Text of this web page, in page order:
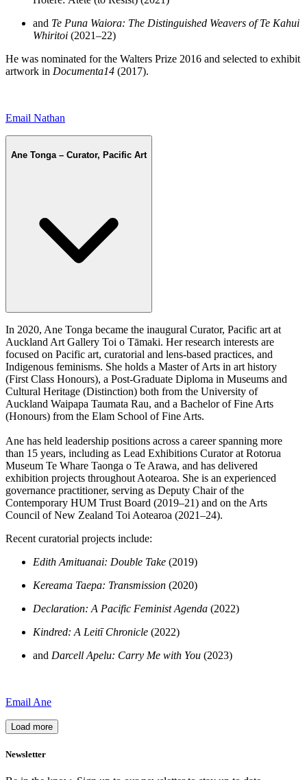
and Te Puna Waiora: The Distinguished Weavers of Te Kahui
Whiritoi (2021–22)
He was nominated for the Walters Prize 2016 and selected to exhibit
artwork in Documenta14 (2017).
Email Nathan
Ane Tonga – Curator, Pacific Art
In 2020, Ane Tonga became the inaugural Curator, Pacific art at
Auckland Art Gallery Toi o Tāmaki. Her research interests are
focused on Pacific art, curatorial and lens-based practices, and
Indigenous feminisms. She holds a Master of Arts in art history
(First Class Honours), a Post-Graduate Diploma in Museums and
Cultural Heritage (Distinction) both from the University of
Auckland Waipapa Taumata Rau, and a Bachelor of Fine Arts
(Honours) from the Elam School of Fine Arts.
Ane has held leadership positions across a career spanning more
than 15 years, including as Lead Exhibitions Curator at Rotorua
Museum Te Whare Taonga o Te Arawa, and has delivered
exhibition projects throughout Aotearoa. She is an experienced
governance practitioner, serving as Deputy Chair of the
Contemporary HUM Trust Board (2019–21) and on the Arts
Council of New Zealand Toi Aotearoa (2021–24).
Recent curatorial projects include:
Edith Amituanai: Double Take (2019)
Kereama Taepa: Transmission (2020)
Declaration: A Pacific Feminist Agenda (2022)
Kindred: A Leitī Chronicle (2022)
and Darcell Apelu: Carry Me with You (2023)
Email Ane
Load more
Newsletter